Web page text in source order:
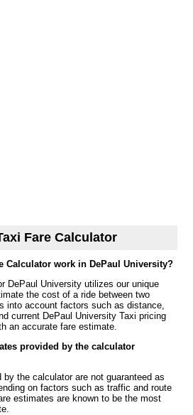
Fare Calculator
Calculator work in DePaul University?
DePaul University utilizes our unique
the cost of a ride between two
into account factors such as distance,
current DePaul University Taxi pricing
an accurate fare estimate.
provided by the calculator
by the calculator are not guaranteed as
on factors such as traffic and route
estimates are known to be the most